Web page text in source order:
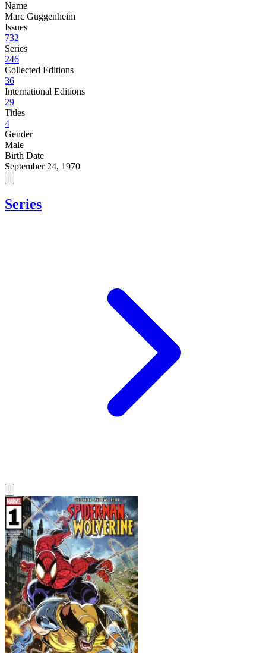
Name
Marc Guggenheim
Issues
732
Series
246
Collected Editions
36
International Editions
29
Titles
4
Gender
Male
Birth Date
September 24, 1970
Series